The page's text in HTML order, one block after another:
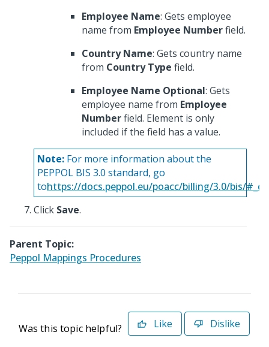
Employee Name: Gets employee
name from Employee Numberfield.
Country Name: Gets country name
from Country Type field.
Employee Name Optional: Gets
employee name from Employee
Numberfield. Element is only
included if the field has a value.
Note: For more information about the
PEPPOL BIS 3.0 standard, go
tohttps://docs.peppol.eu/poacc/billing/3.0/bis/
Click Save.
Parent Topic:
Peppol Mappings Procedures
Was this topic helpful? Like Dislike